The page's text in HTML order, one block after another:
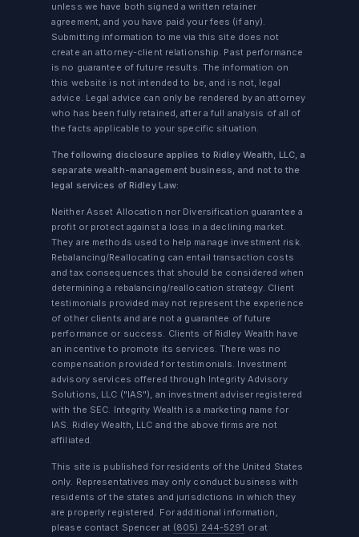
unless we have both signed a written retainer
agreement, and you have paid your fees (if any).
Submitting information to me via this site does not
create an attorney-client relationship. Past performance
is no guarantee of future results. The information on
this website is not intended to be, and is not, legal
advice. Legal advice can only be rendered by an attorney
who has been fully retained, after a full analysis of all of
the facts applicable to your specific situation.
The following disclosure applies to Ridley Wealth, LLC, a
separate wealth-management business, and not to the
legal services of Ridley Law:
Neither Asset Allocation nor Diversification guarantee a
profit or protect against a loss in a declining market.
They are methods used to help manage investment risk.
Rebalancing/Reallocating can entail transaction costs
and tax consequences that should be considered when
determining a rebalancing/reallocation strategy. Client
testimonials provided may not represent the experience
of other clients and are not a guarantee of future
performance or success. Clients of Ridley Wealth have
an incentive to promote its services. There was no
compensation provided for testimonials. Investment
advisory services offered through Integrity Advisory
Solutions, LLC ("IAS"), an investment adviser registered
with the SEC. Integrity Wealth is a marketing name for
IAS. Ridley Wealth, LLC and the above firms are not
affiliated.
This site is published for residents of the United States
only. Representatives may only conduct business with
residents of the states and jurisdictions in which they
are properly registered. For additional information,
please contact Spencer at (805) 244-5291 or at